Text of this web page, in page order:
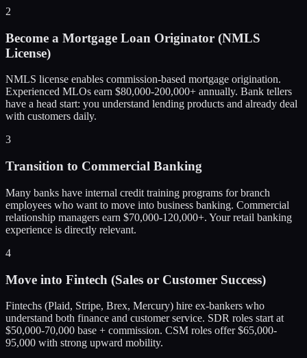
2
Become a Mortgage Loan Originator (NMLS
License)
NMLS license enables commission-based mortgage origination.
Experienced MLOs earn $80,000-200,000+ annually. Bank tellers
have a head start: you understand lending products and already deal
with customers daily.
3
Transition to Commercial Banking
Many banks have internal credit training programs for branch
employees who want to move into business banking. Commercial
relationship managers earn $70,000-120,000+. Your retail banking
experience is directly relevant.
4
Move into Fintech (Sales or Customer Success)
Fintechs (Plaid, Stripe, Brex, Mercury) hire ex-bankers who
understand both finance and customer service. SDR roles start at
$50,000-70,000 base + commission. CSM roles offer $65,000-
95,000 with strong upward mobility.